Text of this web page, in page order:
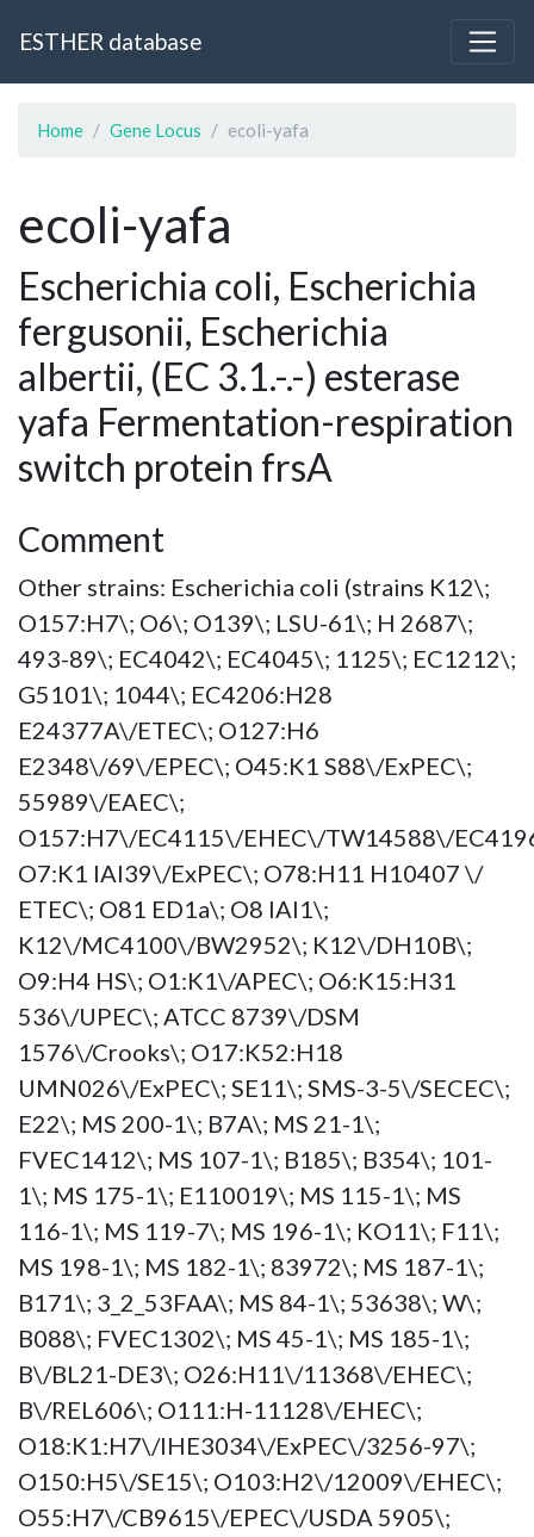
ESTHER database
Home Gene Locus ecoli-yafa
ecoli-yafa
Escherichia coli, Escherichia
fergusonii, Escherichia
albertii, (EC 3.1.-.-) esterase
yafa Fermentation-respiration
switch protein frsA
Comment
Other strains: Escherichia coli (strains K12\;
O157:H7\; O6\; O139\; LSU-61\; H 2687\;
493-89\; EC4042\; EC4045\; 1125\; EC1212\;
G5101\; 1044\; EC4206:H28
E24377A\/ETEC\; O127:H6
E2348\/69\/EPEC\; O45:K1 S88\/ExPEC\;
55989\/EAEC\;
O157:H7\/EC4115\/EHEC\/TW14588\/
O7:K1 IAI39\/ExPEC\; O78:H11 H10407 \/
ETEC\; O81 ED1a\; O8 IAI1\;
K12\/MC4100\/BW2952\; K12\/DH10B\;
O9:H4 HS\; O1:K1\/APEC\; O6:K15:H31
536\/UPEC\; ATCC 8739\/DSM
1576\/Crooks\; O17:K52:H18
UMN026\/ExPEC\; SE11\; SMS-3-5\/SECEC\;
E22\; MS 200-1\; B7A\; MS 21-1\;
FVEC1412\; MS 107-1\; B185\; B354\; 101-
1\; MS 175-1\; E110019\; MS 115-1\; MS
116-1\; MS 119-7\; MS 196-1\; KO11\; F11\;
MS 198-1\; MS 182-1\; 83972\; MS 187-1\;
B171\; 3_2_53FAA\; MS 84-1\; 53638\; W\;
B088\; FVEC1302\; MS 45-1\; MS 185-1\;
B\/BL21-DE3\; O26:H11\/11368\/EHEC\;
B\/REL606\; O111:H-11128\/EHEC\;
O18:K1:H7\/IHE3034\/ExPEC\/3256-97\;
O150:H5\/SE15\; O103:H2\/12009\/EHEC\;
O55:H7\/CB9615\/EPEC\/USDA 5905\;